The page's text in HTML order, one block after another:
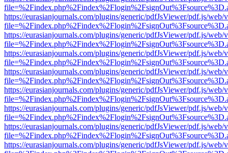
https://eurasianjournals.com/plugins/generic/pdfJsViewer/pdf.js/web/
https://eurasianjournals.com/plugins/generic/pdfJsViewer/pdf.js/web/
https://eurasianjournals.com/plugins/generic/pdfJsViewer/pdf.js/web/
https://eurasianjournals.com/plugins/generic/pdfJsViewer/pdf.js/web/
https://eurasianjournals.com/plugins/generic/pdfJsViewer/pdf.js/web/
https://eurasianjournals.com/plugins/generic/pdfJsViewer/pdf.js/web/
https://eurasianjournals.com/plugins/generic/pdfJsViewer/pdf.js/web/
https://eurasianjournals.com/plugins/generic/pdfJsViewer/pdf.js/web/